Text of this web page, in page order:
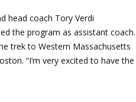
head coach Tory Verdi
the program as assistant coach.
trek to Western Massachusetts
“I’m very excited to have the